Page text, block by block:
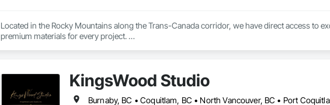
Located in the Rocky Mountains along the Trans-Canada corridor, we have direct access to
premium materials for every project.
At Canadian Timberframes, quality and service form the core of our operations. We leverage
design to deliver on your project vision and in the timelines you require.
KingsWood Studio